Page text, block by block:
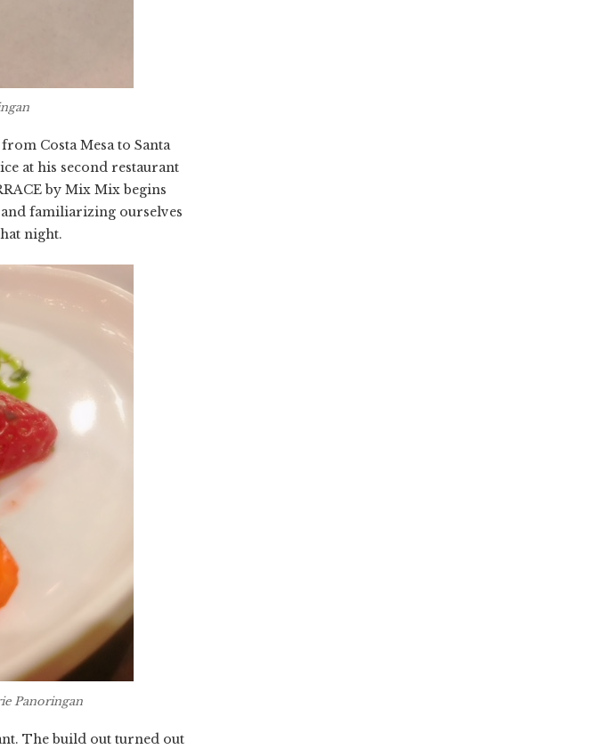
from Costa Mesa to Santa
at his second restaurant
by Mix Mix begins
familiarizing ourselves
night.
Panoringan
The build out turned out